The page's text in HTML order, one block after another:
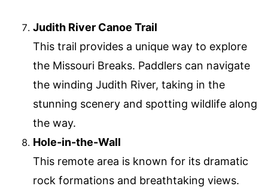
Judith River Canoe Trail
This trail provides a unique way to explore
the Missouri Breaks. Paddlers can navigate
the winding Judith River, taking in the
stunning scenery and spotting wildlife along
the way.
Hole-in-the-Wall
This remote area is known for its dramatic
rock formations and breathtaking views.